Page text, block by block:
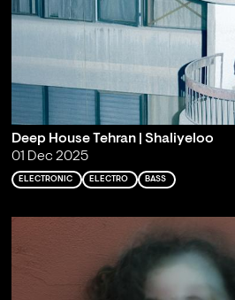
Deep House Tehran | Shaliyeloo
01 Dec 2025
ELECTRONIC ELECTRO BASS